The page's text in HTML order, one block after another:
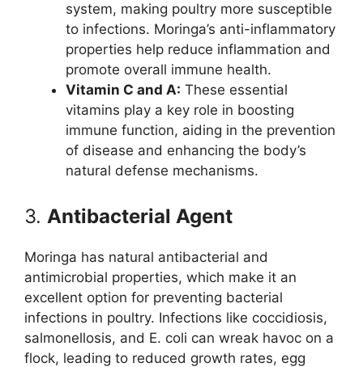
system, making poultry more susceptible
to infections. Moringa’s anti-inflammatory
properties help reduce inflammation and
promote overall immune health.
Vitamin C and A: These essential
vitamins play a key role in boosting
immune function, aiding in the prevention
of disease and enhancing the body’s
natural defense mechanisms.
3. Antibacterial Agent
Moringa has natural antibacterial and
antimicrobial properties, which make it an
excellent option for preventing bacterial
infections in poultry. Infections like coccidiosis,
salmonellosis, and E. coli can wreak havoc on a
flock, leading to reduced growth rates, egg